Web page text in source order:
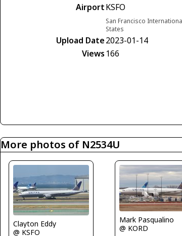
AirportKSFO
San Francisco
States
Upload Date2023-01-14
Views 166
More photos of N2534U
Clayton Eddy
@ KSFO
Mark Pasqualino
@ KORD